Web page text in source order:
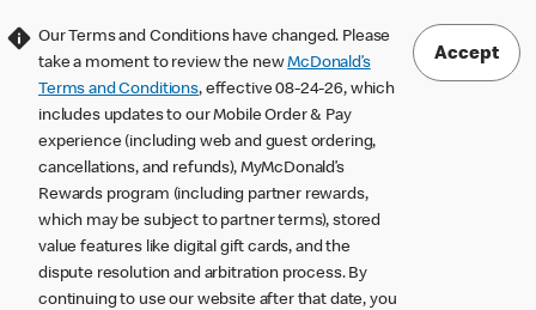
Our Terms and Conditions have changed. Please
take a moment to review the newMcDonald’s
Terms and Conditions, effective 08-24-26, which
includes updates to our Mobile Order & Pay
experience (including web and guest ordering,
cancellations, and refunds), MyMcDonald’s
Rewards program (including partner rewards,
which may be subject to partner terms), stored
value features like digital gift cards, and the
dispute resolution and arbitration process. By
continuing to use our website after that date, you
Accept